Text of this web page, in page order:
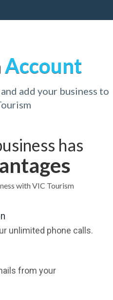
Account
add your business to
has
with VIC Tourism
unlimited phone calls.
from your